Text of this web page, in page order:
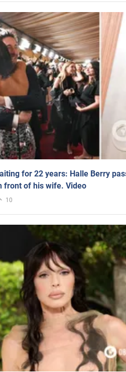
for 22 years: Halle Berry
front of his wife. Video
10